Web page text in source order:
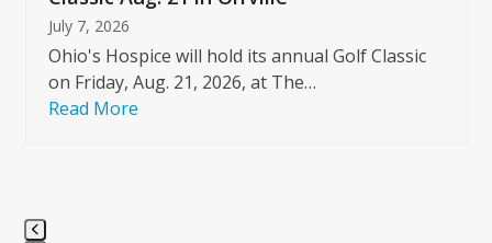
July 7, 2026
Ohio's Hospice will hold its annual Golf Classic
on Friday, Aug. 21, 2026, at The…
Read More